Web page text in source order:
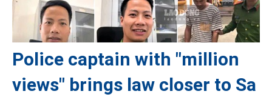
Police captain with "million
views" brings law closer to Sa